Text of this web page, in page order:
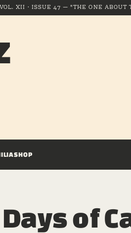
VOL. XII · ISSUE 47 — "THE ONE ABOUT
SHOP
of